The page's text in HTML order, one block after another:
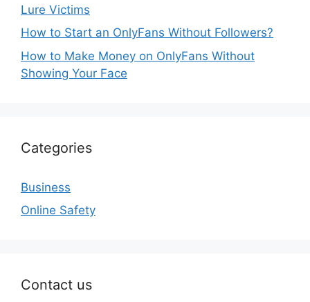
Lure Victims
How to Start an OnlyFans Without Followers?
How to Make Money on OnlyFans Without
Showing Your Face
Categories
Business
Online Safety
Contact us